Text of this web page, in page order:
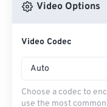
Video Options
Video Codec
Auto
Choose a codec to
use the most